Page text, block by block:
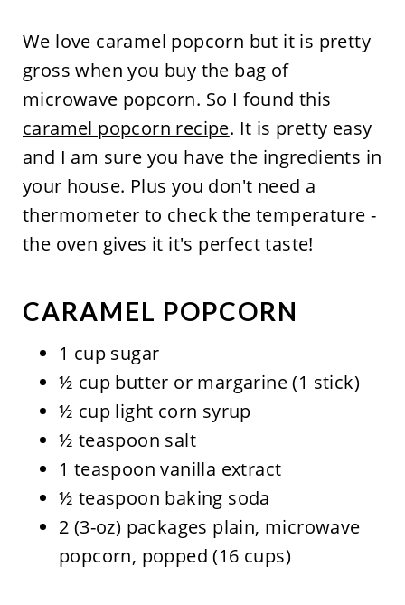
We love caramel popcorn but it is pretty
gross when you buy the bag of
microwave popcorn. So I found this
caramel popcorn recipe. It is pretty easy
and I am sure you have the ingredients in
your house. Plus you don't need a
thermometer to check the temperature -
the oven gives it it's perfect taste!
CARAMEL POPCORN
1 cup sugar
½ cup butter or margarine (1 stick)
½ cup light corn syrup
½ teaspoon salt
1 teaspoon vanilla extract
½ teaspoon baking soda
2 (3-oz) packages plain, microwave
popcorn, popped (16 cups)